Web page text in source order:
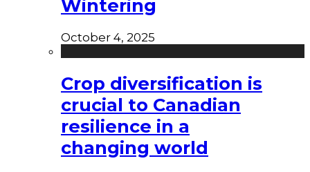
Wintering
October 4, 2025
Crop diversification is
crucial to Canadian
resilience in a
changing world